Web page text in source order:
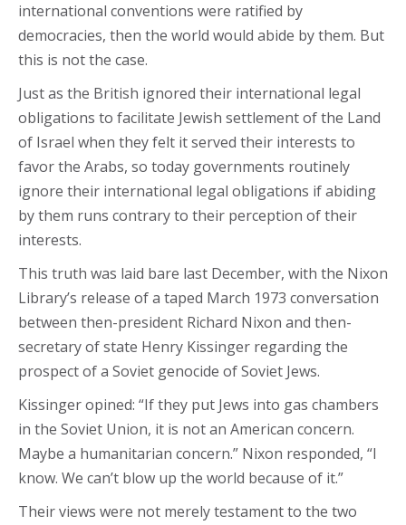
international conventions were ratified by
democracies, then the world would abide by them. But
this is not the case.
Just as the British ignored their international legal
obligations to facilitate Jewish settlement of the Land
of Israel when they felt it served their interests to
favor the Arabs, so today governments routinely
ignore their international legal obligations if abiding
by them runs contrary to their perception of their
interests.
This truth was laid bare last December, with the Nixon
Library’s release of a taped March 1973 conversation
between then-president Richard Nixon and then-
secretary of state Henry Kissinger regarding the
prospect of a Soviet genocide of Soviet Jews.
Kissinger opined: “If they put Jews into gas chambers
in the Soviet Union, it is not an American concern.
Maybe a humanitarian concern.” Nixon responded, “I
know. We can’t blow up the world because of it.”
Their views were not merely testament to the two